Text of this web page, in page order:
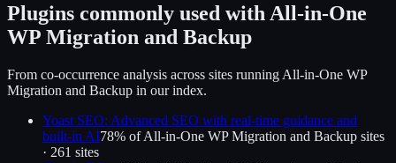
Plugins commonly used with All-in-One
WP Migration and Backup
From co-occurrence analysis across sites running All-in-One WP
Migration and Backup in our index.
Yoast SEO: Advanced SEO with real-time guidance and
built-in AI78% ofAll-in-One WP Migration and Backup sites
· 261 sites